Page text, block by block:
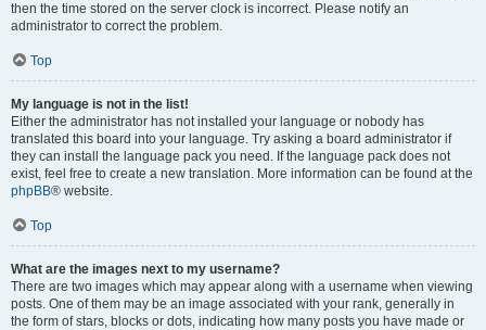
then the time stored on the server clock is incorrect. Please notify an
administrator to correct the problem.
Top
My language is not in the list!
Either the administrator has not installed your language or nobody has
translated this board into your language. Try asking a board administrator if
they can install the language pack you need. If the language pack does not
exist, feel free to create a new translation. More information can be found at the
phpBB® website.
Top
What are the images next to my username?
There are two images which may appear along with a username when viewing
posts. One of them may be an image associated with your rank, generally in
the form of stars, blocks or dots, indicating how many posts you have made or